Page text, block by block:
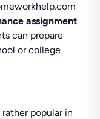
assignment
can prepare
or college
popular in